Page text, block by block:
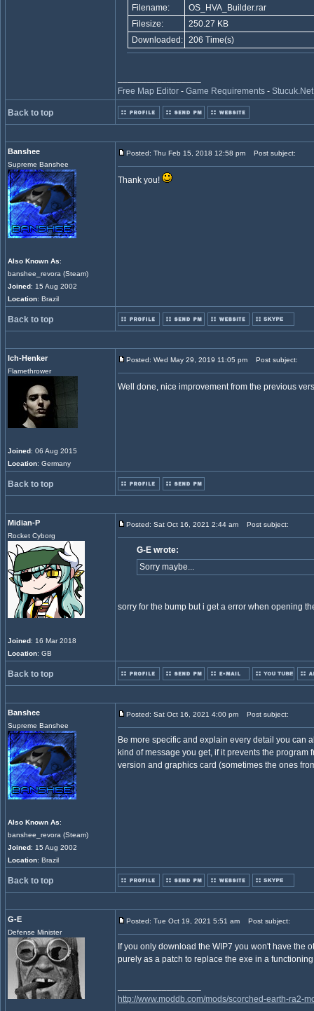
Filename:
OS_HVA_Builder.rar
Filesize:
250.27 KB
Downloaded:
206 Time(s)
Free Map Editor - Game Requirements - Stucuk.Net
Back to top
Banshee
Supreme Banshee
Also Known As:
banshee_revora (Steam)
Joined: 15 Aug 2002
Location: Brazil
Posted: Thu Feb 15, 2018 12:58 pm Post subject:
Thank you!
Back to top
Ich-Henker
Flamethrower
Joined: 06 Aug 2015
Location: Germany
Posted: Wed May 29, 2019 11:05 pm Post subject:
Well done, nice improvement from the previous
Back to top
Midian-P
Rocket Cyborg
Joined: 16 Mar 2018
Location: GB
Posted: Sat Oct 16, 2021 2:44 am Post subject:
G-E wrote:
Sorry maybe...
sorry for the bump but i get a error when opening
Back to top
Banshee
Supreme Banshee
Also Known As:
banshee_revora (Steam)
Joined: 15 Aug 2002
Location: Brazil
Posted: Sat Oct 16, 2021 4:00 pm Post subject:
Be more specific and explain every detail you can
kind of message you get, if it prevents the
version and graphics card (sometimes the ones
Back to top
G-E
Defense Minister
Posted: Tue Oct 19, 2021 5:51 am Post subject:
If you only download the WIP7 you won't have the
purely as a patch to replace the exe in a
http://www.moddb.com/mods/scorched-earth-ra2-